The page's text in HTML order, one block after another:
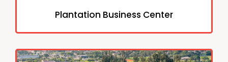
Plantation Business Center